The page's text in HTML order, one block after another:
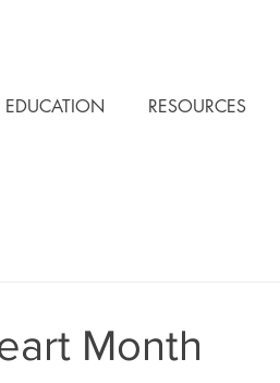
EDUCATION RESOURCES
Month